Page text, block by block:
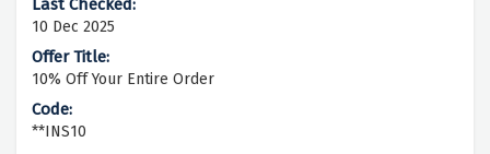
10 Dec 2025
10% Off Your Entire Order
**INS10